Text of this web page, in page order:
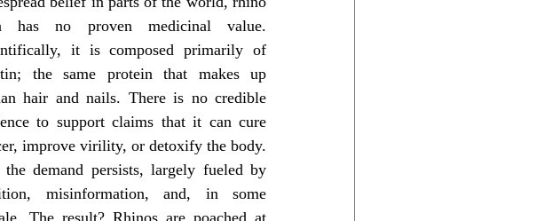
has no proven medicinal value.
it is composed primarily of
the same protein that makes up
hair and nails. There is no credible
to support claims that it can cure
improve virility, or detoxify the body.
the demand persists, largely fueled by
misinformation, and, in some
The result? Rhinos are poached at